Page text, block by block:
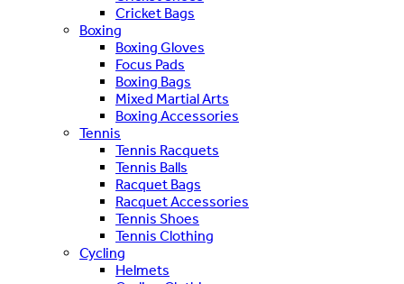
Cricket Bags
Boxing
Boxing Gloves
Focus Pads
Boxing Bags
Mixed Martial Arts
Boxing Accessories
Tennis
Tennis Racquets
Tennis Balls
Racquet Bags
Racquet Accessories
Tennis Shoes
Tennis Clothing
Cycling
Helmets